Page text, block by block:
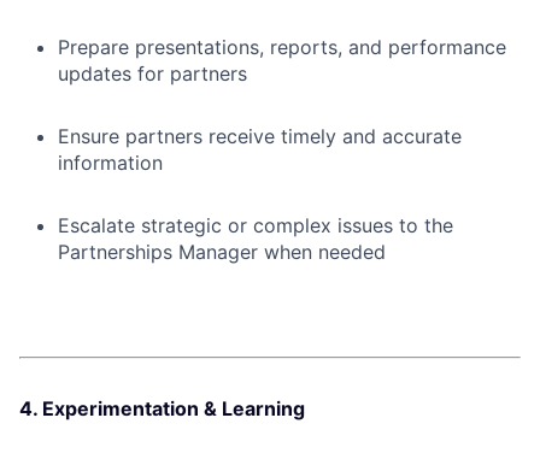
Prepare presentations, reports, and performance
updates for partners
Ensure partners receive timely and accurate
information
Escalate strategic or complex issues to the
Partnerships Manager when needed
4. Experimentation & Learning